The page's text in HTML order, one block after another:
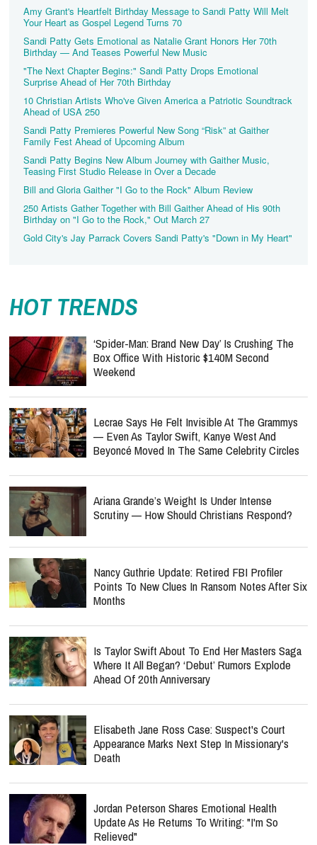
Amy Grant's Heartfelt Birthday Message to Sandi Patty Will Melt
Your Heart as Gospel Legend Turns 70
Sandi Patty Gets Emotional as Natalie Grant Honors Her 70th
Birthday — And Teases Powerful New Music
"The Next Chapter Begins:" Sandi Patty Drops Emotional
Surprise Ahead of Her 70th Birthday
10 Christian Artists Who've Given America a Patriotic Soundtrack
Ahead of USA 250
Sandi Patty Premieres Powerful New Song “Risk” at Gaither
Family Fest Ahead of Upcoming Album
Sandi Patty Begins New Album Journey with Gaither Music,
Teasing First Studio Release in Over a Decade
Bill and Gloria Gaither "I Go to the Rock" Album Review
250 Artists Gather Together with Bill Gaither Ahead of His 90th
Birthday on "I Go to the Rock," Out March 27
Gold City's Jay Parrack Covers Sandi Patty's "Down in My Heart"
HOT TRENDS
‘Spider-Man: Brand New Day’ Is Crushing The
Box Office With Historic $140M Second
Weekend
Lecrae Says He Felt Invisible At The Grammys
— Even As Taylor Swift, Kanye West And
Beyoncé Moved In The Same Celebrity Circles
Ariana Grande’s Weight Is Under Intense
Scrutiny — How Should Christians Respond?
Nancy Guthrie Update: Retired FBI Profiler
Points To New Clues In Ransom Notes After Six
Months
Is Taylor Swift About To End Her Masters Saga
Where It All Began? ‘Debut’ Rumors Explode
Ahead Of 20th Anniversary
Elisabeth Jane Ross Case: Suspect's Court
Appearance Marks Next Step In Missionary's
Death
Jordan Peterson Shares Emotional Health
Update As He Returns To Writing: "I'm So
Relieved"